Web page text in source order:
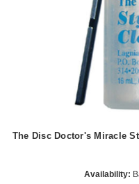
The Disc Doctor's Miracle
Availability: